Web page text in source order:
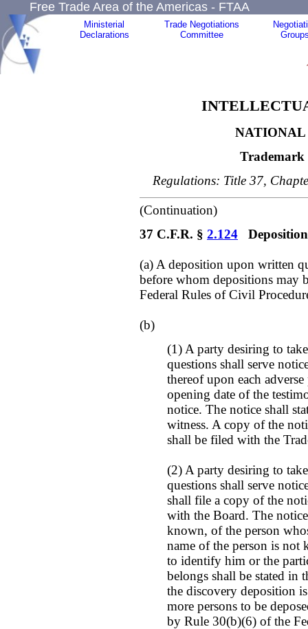
Free Trade Area of the Americas - FTAA
Ministerial
Declarations
Trade Negotiations
Committee
NATIONAL
Trademark
Regulations: Title 37,
(Continuation)
37 C.F.R. § 2.124
(a) A deposition upon written
before whom depositions may
Federal Rules of Civil
(b)
(1) A party desiring to
questions shall serve
thereof upon each
opening date of the
notice. The notice shall
witness. A copy of the
shall be filed with the
(2) A party desiring to
questions shall serve
shall file a copy of the
with the Board. The
known, of the person
name of the person is not
to identify him or the
belongs shall be stated in
the discovery deposition
more persons to be
by Rule 30(b)(6) of the